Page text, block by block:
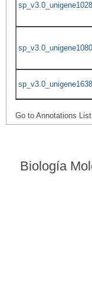
Go to Annotations List
Biología